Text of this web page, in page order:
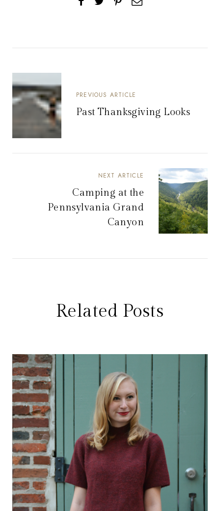
PREVIOUS ARTICLE
Past Thanksgiving Looks
NEXT ARTICLE
Camping at the
Pennsylvania Grand
Canyon
Related Posts